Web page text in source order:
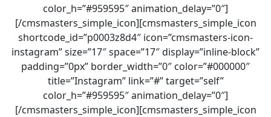
color_h=”#959595″ animation_delay=”0″]
[/cmsmasters_simple_icon][cmsmasters_simple_icon
shortcode_id=”p0003z8d4″ icon=”cmsmasters-icon-
instagram” size=”17″ space=”17″ display=”inline-block”
padding=”0px” border_width=”0″ color=”#000000″
title=”Instagram” link=”#” target=”self”
color_h=”#959595″ animation_delay=”0″]
[/cmsmasters_simple_icon][cmsmasters_simple_icon